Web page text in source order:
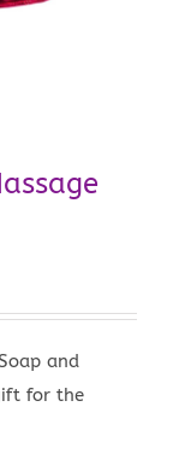
and
for the